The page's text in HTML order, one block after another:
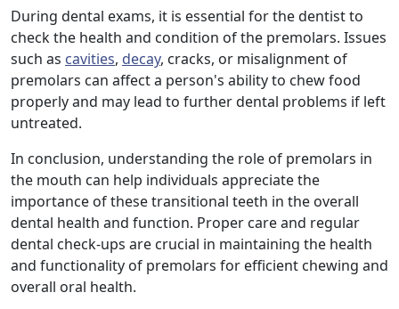
During dental exams, it is essential for the dentist to
check the health and condition of the premolars. Issues
such as cavities, decay, cracks, or misalignment of
premolars can affect a person's ability to chew food
properly and may lead to further dental problems if left
untreated.
In conclusion, understanding the role of premolars in
the mouth can help individuals appreciate the
importance of these transitional teeth in the overall
dental health and function. Proper care and regular
dental check-ups are crucial in maintaining the health
and functionality of premolars for efficient chewing and
overall oral health.